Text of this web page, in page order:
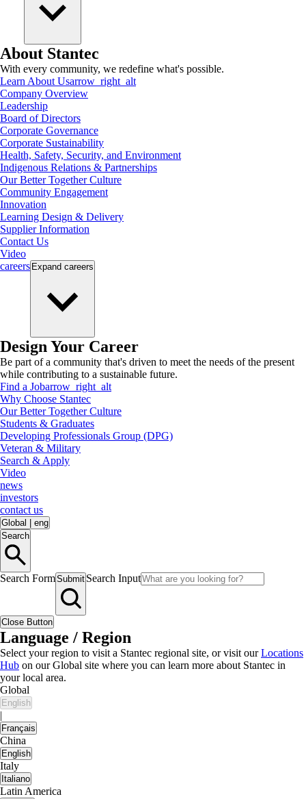
About Stantec
With every community, we redefine what's possible.
Learn About Usarrow_right_alt
Company Overview
Leadership
Board of Directors
Corporate Governance
Corporate Sustainability
Health, Safety, Security, and Environment
Indigenous Relations & Partnerships
Our Better Together Culture
Community Engagement
Innovation
Learning Design & Delivery
Supplier Information
Contact Us
Video
careers Expand careers
Design Your Career
Be part of a community that's driven to meet the needs of the present
while contributing to a sustainable future.
Find a Jobarrow_right_alt
Why Choose Stantec
Our Better Together Culture
Students & Graduates
Developing Professionals Group (DPG)
Veteran & Military
Search & Apply
Video
news
investors
contact us
Global
eng
Search
Search FormSubmit Search Input
Close Button
Language / Region
Select your region to visit a Stantec regional site, or visit ourLocations
Hub on our Global site where you can learn more about Stantec in
your local area.
Global
English
|
Français
China
English
Italy
Italiano
Latin America